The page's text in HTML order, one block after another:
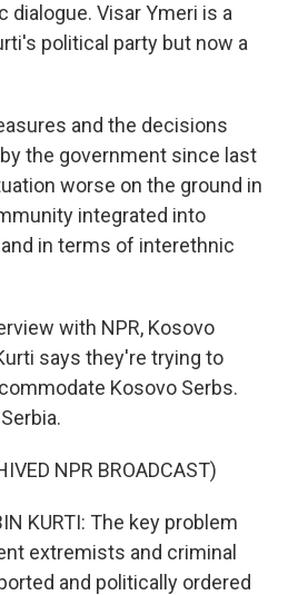
Visar Ymeri is a
political party but now a
and the decisions
the government since last
worse on the ground in
integrated into
in terms of interethnic
with NPR, Kosovo
says they're trying to
Kosovo Serbs.
NPR BROADCAST)
KURTI: The key problem
extremists and criminal
and politically ordered